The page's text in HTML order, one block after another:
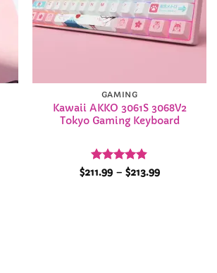
GAMING
Kawaii AKKO 3061S 3068V2
Tokyo Gaming Keyboard
Rated 4.86
$211.99 – $213.99Price